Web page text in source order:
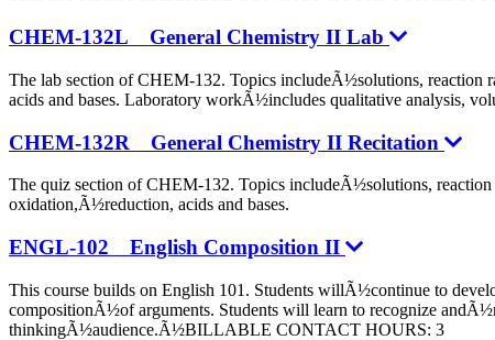
CHEM-132L General Chemistry II Lab
The lab section of CHEM-132. Topics includeÃ½solutions, reaction
acids and bases. Laboratory workÃ½includes qualitative analysis,
CHEM-132R General Chemistry II Recitation
The quiz section of CHEM-132. Topics includeÃ½solutions,
oxidation,Ã½reduction, acids and bases.
ENGL-102 English Composition II
This course builds on English 101. Students willÃ½continue to
compositionÃ½of arguments. Students will learn to recognize
thinkingÃ½audience.Ã½BILLABLE CONTACT HOURS: 3